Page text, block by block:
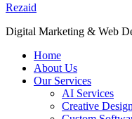
Rezaid
Digital Marketing & Web
Home
About Us
Our Services
AI Services
Creative Design